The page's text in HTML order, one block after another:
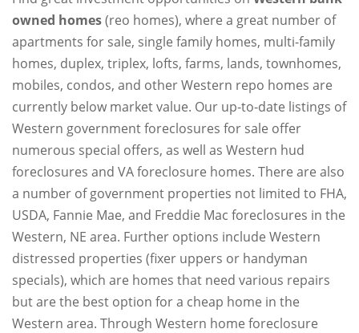
owned homes(reo homes), where a great number of
apartments for sale, single family homes, multi-family
homes, duplex, triplex, lofts, farms, lands, townhomes,
mobiles, condos, and other Western repo homes are
currently below market value. Our up-to-date listings of
Western government foreclosures for sale offer
numerous special offers, as well as Western hud
foreclosures and VA foreclosure homes. There are also
a number of government properties not limited to FHA,
USDA, Fannie Mae, and Freddie Mac foreclosures in the
Western, NE area. Further options include Western
distressed properties (fixer uppers or handyman
specials), which are homes that need various repairs
but are the best option for a cheap home in the
Western area. Through Western home foreclosure